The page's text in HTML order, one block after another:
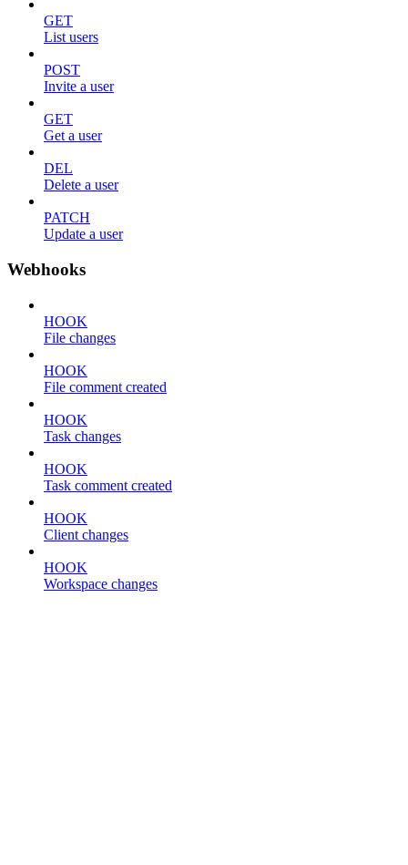
GET
List users
POST
Invite a user
GET
Get a user
DEL
Delete a user
PATCH
Update a user
Webhooks
HOOK
File changes
HOOK
File comment created
HOOK
Task changes
HOOK
Task comment created
HOOK
Client changes
HOOK
Workspace changes